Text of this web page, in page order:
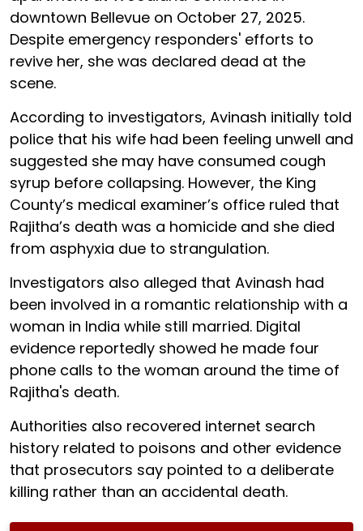
downtown Bellevue on October 27, 2025.
Despite emergency responders' efforts to
revive her, she was declared dead at the
scene.
According to investigators, Avinash initially told
police that his wife had been feeling unwell and
suggested she may have consumed cough
syrup before collapsing. However, the King
County’s medical examiner’s office ruled that
Rajitha’s death was a homicide and she died
from asphyxia due to strangulation.
Investigators also alleged that Avinash had
been involved in a romantic relationship with a
woman in India while still married. Digital
evidence reportedly showed he made four
phone calls to the woman around the time of
Rajitha's death.
Authorities also recovered internet search
history related to poisons and other evidence
that prosecutors say pointed to a deliberate
killing rather than an accidental death.